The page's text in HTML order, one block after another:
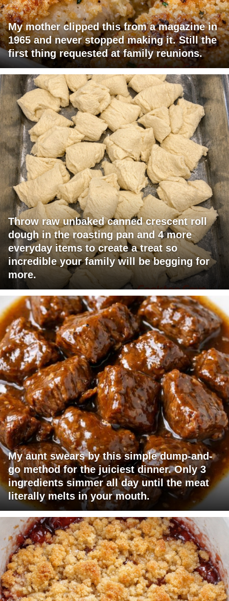
My mother clipped this from a magazine in
1965 and never stopped making it. Still the
first thing requested at family reunions.
Throw raw unbaked canned crescent roll
dough in the roasting pan and 4 more
everyday items to create a treat so
incredible your family will be begging for
more.
My aunt swears by this simple dump-and-
go method for the juiciest dinner. Only 3
ingredients simmer all day until the meat
literally melts in your mouth.